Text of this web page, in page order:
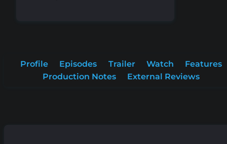
Profile Episodes Trailer Watch
Features
Production Notes
External Reviews